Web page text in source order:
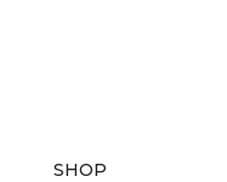
SHOP